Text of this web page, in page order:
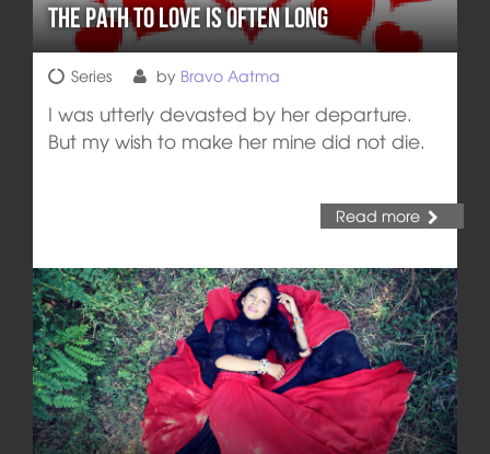
The Path to Love is often Long
Series by Bravo Aatma
I was utterly devasted by her departure.
But my wish to make her mine did not die.
Read more